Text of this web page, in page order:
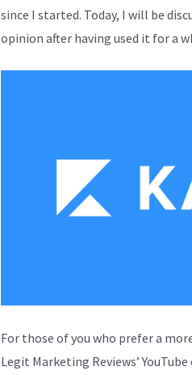
since I started. Today, I will be
opinion after having used it for a
For those of you who prefer a
Legit Marketing Reviews’